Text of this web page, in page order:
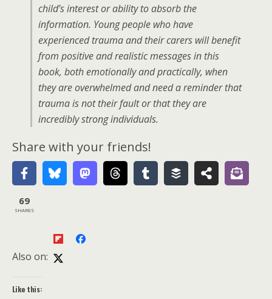
child’s interest or ability to absorb the
information. Young people who have
experienced trauma and their carers will benefit
from positive and realistic messages in this
book, both emotionally and practically, when
they are overwhelmed and need a reminder that
trauma is not their fault or that they are
incredibly strong individuals.
Share with your friends!
69
SHARES
Also on:
Like this: